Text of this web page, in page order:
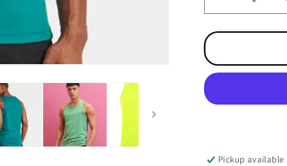
Decrease
quantity
for
Cool
Vest
Pickup available